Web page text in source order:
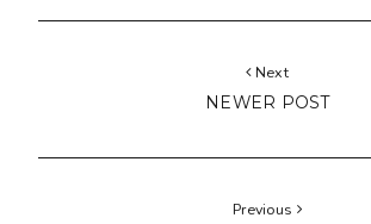
Next
NEWER POST
Previous